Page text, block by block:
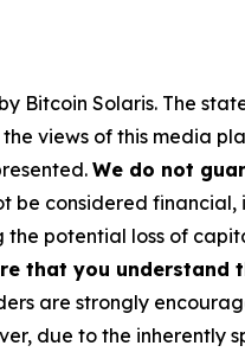
Bitcoin Solaris. The
views of this media
We do not
be considered
the potential loss of
that you understand
are strongly
due to the